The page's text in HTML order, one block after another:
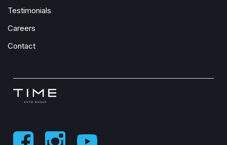
Power windows
Quick Order Package 22S Sport S
Radio data system
Rear reading lights
Rear Window Defroster
Rear Window Wiper/Washer
SiriusXM Radio Service
Testimonials
Careers
Contact